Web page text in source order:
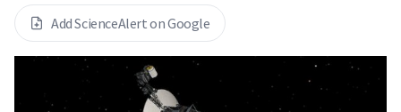
Add ScienceAlert on Google